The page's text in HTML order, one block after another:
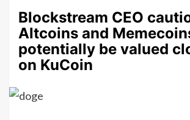
Blockstream CEO
Altcoins and
potentially be valued
on KuCoin